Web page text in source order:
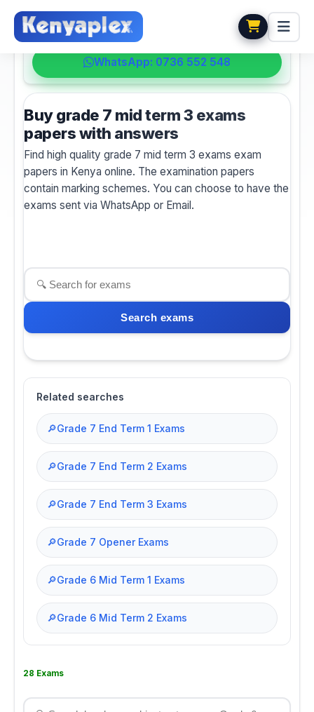
💬 HELPDESK
WhatsApp: 0736 552 548
Buy grade 7 mid term 3 exams
papers with answers
Find high quality grade 7 mid term 3 exams exam
papers in Kenya online. The examination papers
contain marking schemes. You can choose to have the
exams sent via WhatsApp or Email.
Search exams
Related searches
🔎Grade 7 End Term 1 Exams
🔎Grade 7 End Term 2 Exams
🔎Grade 7 End Term 3 Exams
🔎Grade 7 Opener Exams
🔎Grade 6 Mid Term 1 Exams
🔎Grade 6 Mid Term 2 Exams
28 Exams